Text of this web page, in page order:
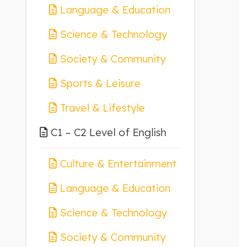
Language & Education
Science & Technology
Society & Community
Sports & Leisure
Travel & Lifestyle
C1 – C2 Level of English
Culture & Entertainment
Language & Education
Science & Technology
Society & Community